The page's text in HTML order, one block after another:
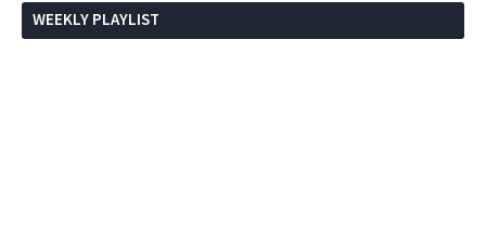
WEEKLY PLAYLIST